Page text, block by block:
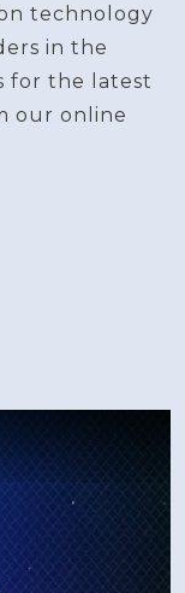
technology
in the
for the latest
our online